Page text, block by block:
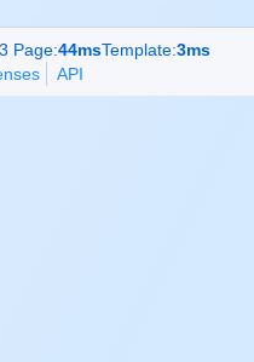
Page:44msTemplate:3ms
API